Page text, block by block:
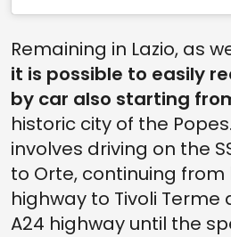
Remaining in Lazio, as
it is possible to easily
by car also starting
historic city of the
involves driving on the
to Orte, continuing from
highway to Tivoli
A24 highway until the